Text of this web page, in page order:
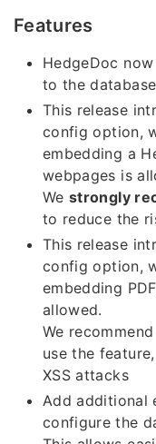
Features
HedgeDoc
to the
This release
config option,
embedding a
webpages is
Westrongly
to reduce the
This release
config option,
embedding
allowed.
We
use the
XSS attacks
Add additional
configure the